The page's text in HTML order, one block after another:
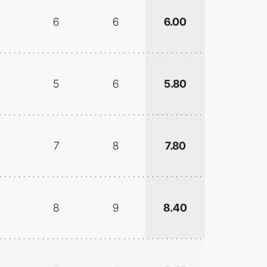
6 6 6.00
5 6 5.80
7 8 7.80
8 9 8.40